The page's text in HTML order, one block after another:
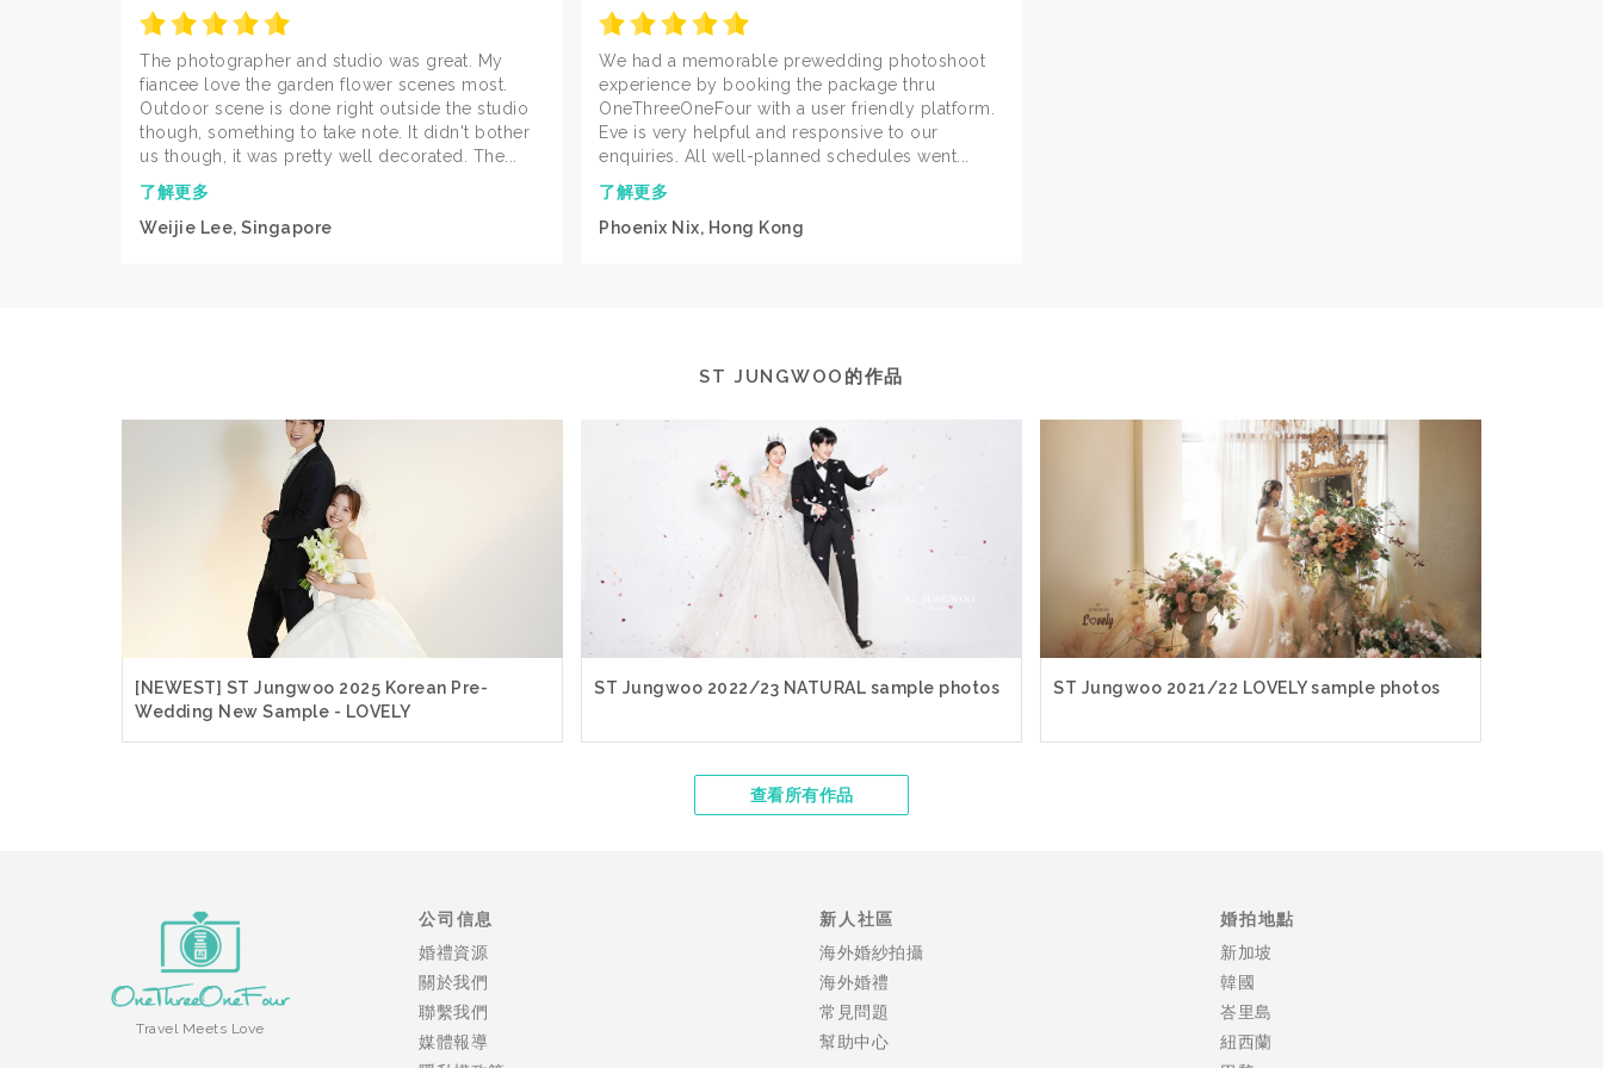
The photographer and studio was great. My
fiancee love the garden flower scenes most.
Outdoor scene is done right outside the studio
though, something to take note. It didn't bother
us though, it was pretty well decorated. The...
了解更多
Weijie Lee, Singapore
We had a memorable prewedding photoshoot
experience by booking the package thru
OneThreeOneFour with a user friendly platform.
Eve is very helpful and responsive to our
enquiries. All well-planned schedules went...
了解更多
Phoenix Nix, Hong Kong
ST JUNGWOO的作品
[NEWEST] ST Jungwoo 2025 Korean Pre-
Wedding New Sample - LOVELY
ST Jungwoo 2022/23 NATURAL sample photos ST Jungwoo 2021/22 LOVELY sample photos
查看所有作品
Travel Meets Love
公司信息
婚禮資源
關於我們
聯繫我們
媒體報導
新人社區
海外婚紗拍攝
海外婚禮
常見問題
幫助中心
婚拍地點
新加坡
韓國
峇里島
紐西蘭